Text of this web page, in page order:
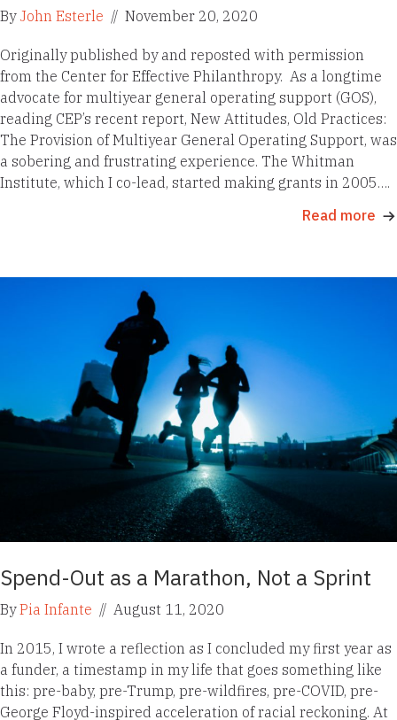
By John Esterle // November 20, 2020
Originally published by and reposted with permission
from the Center for Effective Philanthropy. As a longtime
advocate for multiyear general operating support (GOS),
reading CEP’s recent report, New Attitudes, Old Practices:
The Provision of Multiyear General Operating Support, was
a sobering and frustrating experience. The Whitman
Institute, which I co-lead, started making grants in 2005….
Read more
Spend-Out as a Marathon, Not a Sprint
ByPia Infante // August 11, 2020
In 2015, I wrote a reflection as I concluded my first year as
a funder, a timestamp in my life that goes something like
this: pre-baby, pre-Trump, pre-wildfires, pre-COVID, pre-
George Floyd-inspired acceleration of racial reckoning. At